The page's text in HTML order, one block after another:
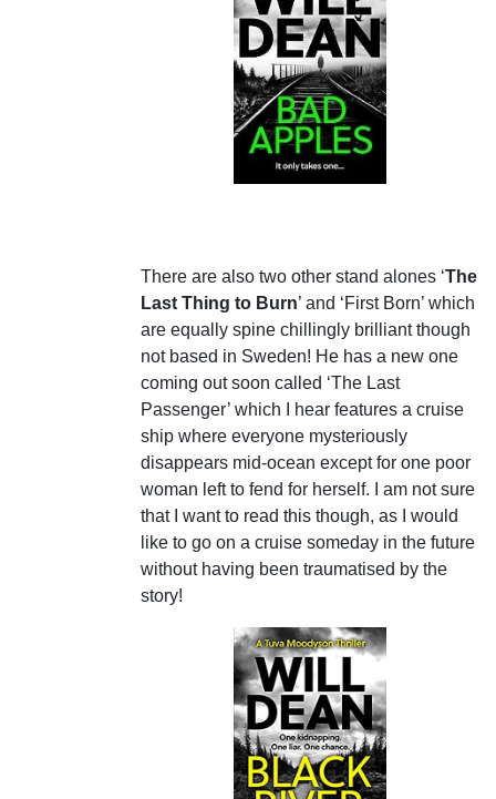
There are also two other stand alones ‘The
Last Thing to Burn’ and ‘First Born’ which
are equally spine chillingly brilliant though
not based in Sweden! He has a new one
coming out soon called ‘The Last
Passenger’ which I hear features a cruise
ship where everyone mysteriously
disappears mid-ocean except for one poor
woman left to fend for herself. I am not sure
that I want to read this though, as I would
like to go on a cruise someday in the future
without having been traumatised by the
story!